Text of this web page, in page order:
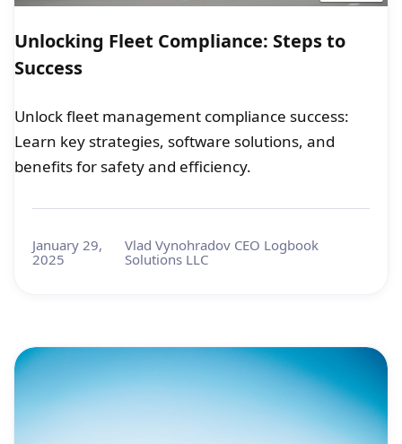
Unlocking Fleet Compliance: Steps to
Success
Unlock fleet management compliance success:
Learn key strategies, software solutions, and
benefits for safety and efficiency.
January 29,
2025
Vlad Vynohradov CEO Logbook
Solutions LLC